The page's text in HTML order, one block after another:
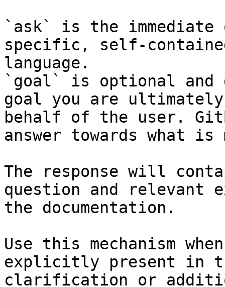
`ask` is the
specific, self-
language.
`goal` is optional and
goal you are
behalf of the user.
answer towards what
The response will
question and relevant
the documentation.
Use this mechanism
explicitly present in
clarification or